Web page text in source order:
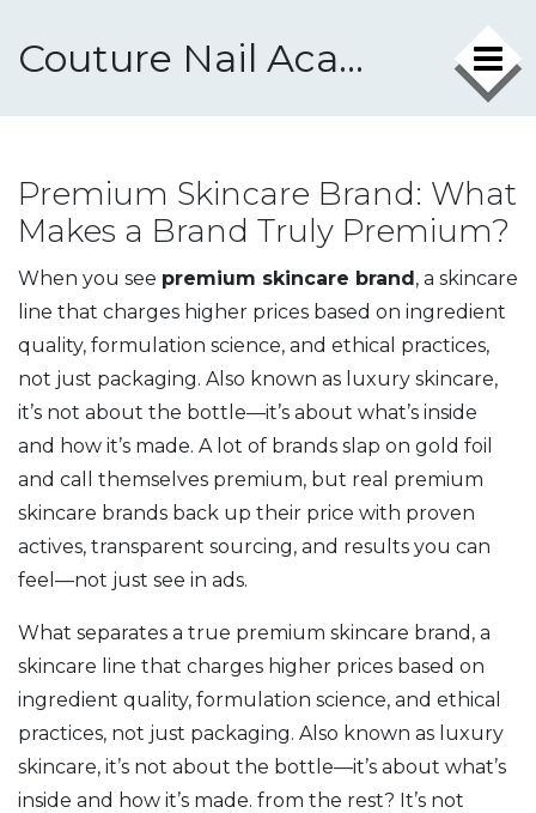
Couture Nail Academy
Premium Skincare Brand: What
Makes a Brand Truly Premium?
When you see premium skincare brand, a skincare
line that charges higher prices based on ingredient
quality, formulation science, and ethical practices,
not just packaging. Also known as luxury skincare,
it’s not about the bottle—it’s about what’s inside
and how it’s made. A lot of brands slap on gold foil
and call themselves premium, but real premium
skincare brands back up their price with proven
actives, transparent sourcing, and results you can
feel—not just see in ads.
What separates a true premium skincare brand , a
skincare line that charges higher prices based on
ingredient quality, formulation science, and ethical
practices, not just packaging. Also known as luxury
skincare, it’s not about the bottle—it’s about what’s
inside and how it’s made. from the rest? It’s not